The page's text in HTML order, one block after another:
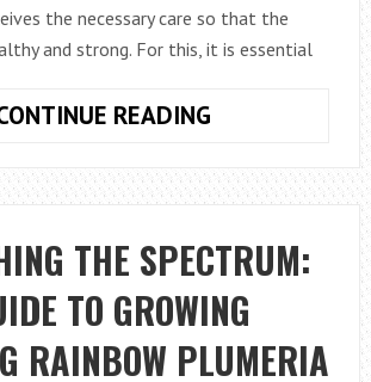
the necessary care so that the
and strong. For this, it is essential
READING
AERATE
THE
LAWN?
THE SPECTRUM:
TO GROWING
RAINBOW PLUMERIA